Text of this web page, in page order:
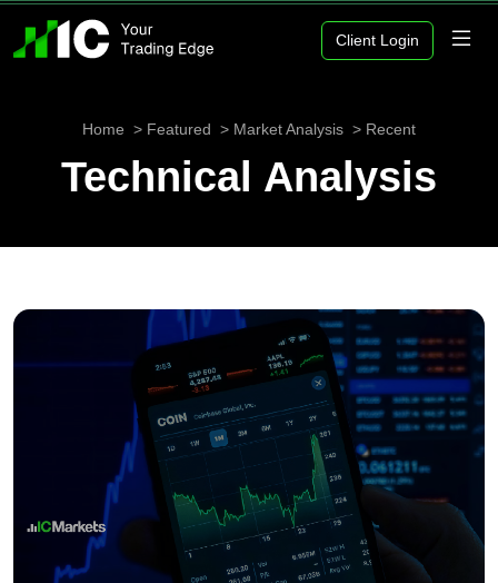
Client Login
Home Featured Market Analysis Recent
Technical Analysis